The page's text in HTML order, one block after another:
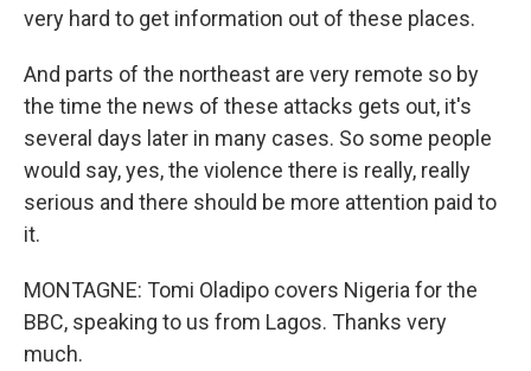
very hard to get information out of these places.
And parts of the northeast are very remote so by
the time the news of these attacks gets out, it's
several days later in many cases. So some people
would say, yes, the violence there is really, really
serious and there should be more attention paid to
it.
MONTAGNE: Tomi Oladipo covers Nigeria for the
BBC, speaking to us from Lagos. Thanks very
much.